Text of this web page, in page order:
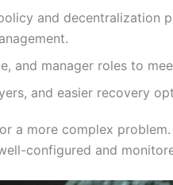
and
and manager roles to
and easier recovery
a more complex
configured and